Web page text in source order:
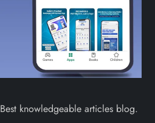
knowledgeable articles blog.